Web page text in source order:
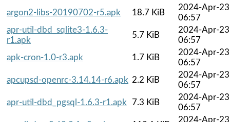
argon2-libs-20190702-r5.apk
18.7 KiB
2024-Apr-23
06:57
apr-util-dbd_sqlite3-1.6.3-
r1.apk
5.7 KiB
2024-Apr-23
06:57
apk-cron-1.0-r3.apk
1.7 KiB
2024-Apr-23
06:57
apcupsd-openrc-3.14.14-r6.apk 2.2 KiB
2024-Apr-23
06:57
apr-util-dbd_pgsql-1.6.3-r1.apk
7.3 KiB
2024-Apr-23
06:57
2024-Apr-23